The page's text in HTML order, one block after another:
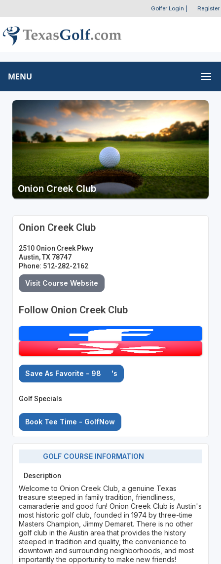
Golfer Login Register
MENU
Onion Creek Club
Onion Creek Club
2510 Onion Creek Pkwy
Austin, TX 78747
Phone: 512-282-2162
Visit Course Website
Follow Onion Creek Club
Save As Favorite - 98 's
Golf Specials
Book Tee Time - GolfNow
GOLF COURSE INFORMATION
Description
Welcome to Onion Creek Club, a genuine Texas
treasure steeped in family tradition, friendliness,
camaraderie and good fun! Onion Creek Club is Austin's
most historic golf club, founded in 1974 by three-time
Masters Champion, Jimmy Demaret. There is no other
golf club in the Austin area that provides the history
steeped in tradition and quality, the convenience to
downtown and surrounding neighborhoods, and most
importantly the opportunity to make new friends!